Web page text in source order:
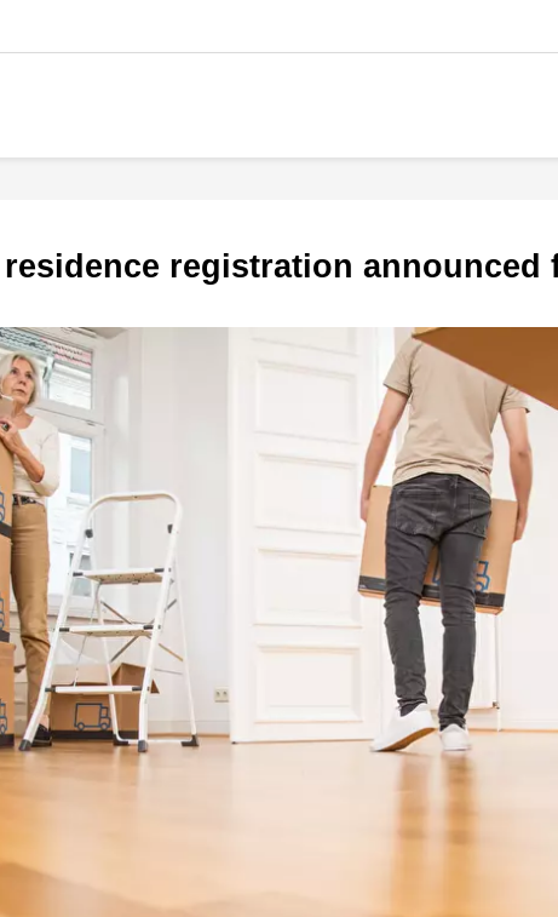
residence registration